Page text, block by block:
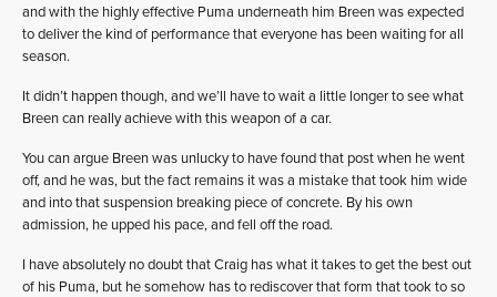
and with the highly effective Puma underneath him Breen was expected
to deliver the kind of performance that everyone has been waiting for all
season.
It didn’t happen though, and we’ll have to wait a little longer to see what
Breen can really achieve with this weapon of a car.
You can argue Breen was unlucky to have found that post when he went
off, and he was, but the fact remains it was a mistake that took him wide
and into that suspension breaking piece of concrete. By his own
admission, he upped his pace, and fell off the road.
I have absolutely no doubt that Craig has what it takes to get the best out
of his Puma, but he somehow has to rediscover that form that took to so